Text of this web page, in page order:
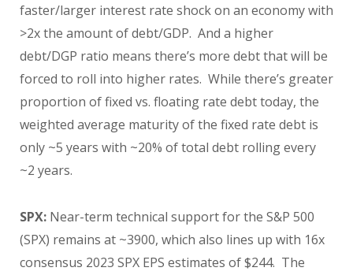
faster/larger interest rate shock on an economy with
>2x the amount of debt/GDP. And a higher
debt/DGP ratio means there’s more debt that will be
forced to roll into higher rates. While there’s greater
proportion of fixed vs. floating rate debt today, the
weighted average maturity of the fixed rate debt is
only ~5 years with ~20% of total debt rolling every
~2 years.
SPX: Near-term technical support for the S&P 500
(SPX) remains at ~3900, which also lines up with 16x
consensus 2023 SPX EPS estimates of $244. The